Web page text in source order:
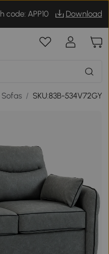
code: APP10 Download
/ SKU:83B-534V72GY